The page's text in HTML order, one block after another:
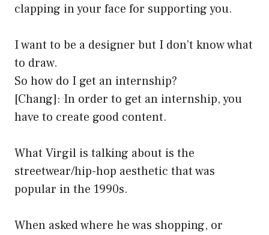
clapping in your face for supporting you.
I want to be a designer but I don’t know what
to draw.
So how do I get an internship?
[Chang]: In order to get an internship, you
have to create good content.
What Virgil is talking about is the
streetwear/hip-hop aesthetic that was
popular in the 1990s.
When asked where he was shopping, or